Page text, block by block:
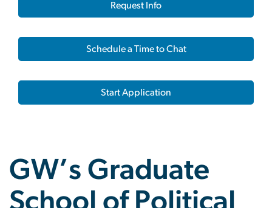
Request Info
Schedule a Time to Chat
Start Application
GW’s Graduate
School of Political